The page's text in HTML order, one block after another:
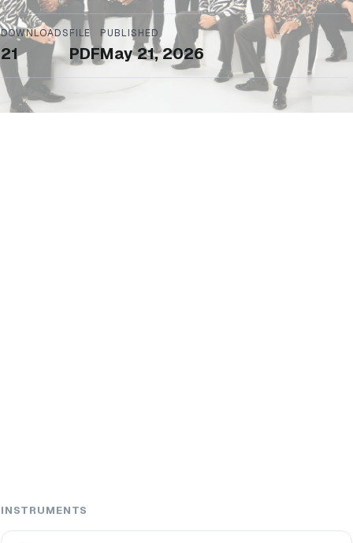
DOWNLOADS
21
FILE
PDF
PUBLISHED
May 21, 2026
INSTRUMENTS